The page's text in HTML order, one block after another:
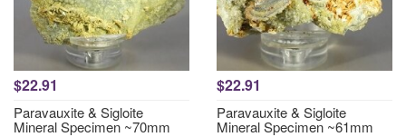
$22.91
Paravauxite & Sigloite
Mineral Specimen ~70mm
$22.91
Paravauxite & Sigloite
Mineral Specimen ~61mm